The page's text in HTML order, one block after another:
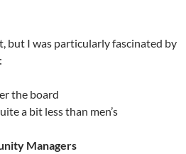
but I was particularly fascinated by
the board
a bit less than men’s
Managers